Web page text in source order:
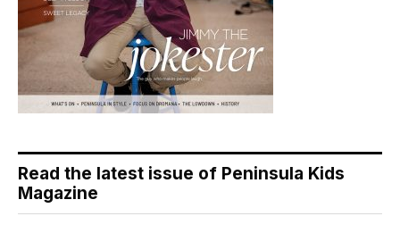
Read the latest issue of Peninsula Kids
Magazine